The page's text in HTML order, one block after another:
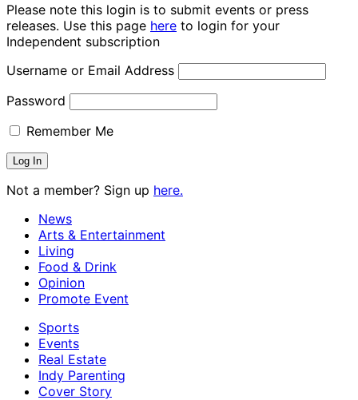
Please note this login is to submit events or press
releases. Use this page here to login for your
Independent subscription
Username or Email Address
Password
Remember Me
Not a member? Sign up here.
News
Arts & Entertainment
Living
Food & Drink
Opinion
Promote Event
Sports
Events
Real Estate
Indy Parenting
Cover Story